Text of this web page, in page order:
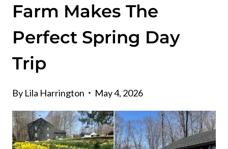
Farm Makes The
Perfect Spring Day
Trip
By Lila Harrington May 4, 2026